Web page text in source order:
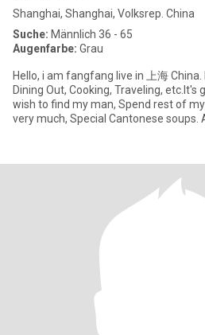
Shanghai, Shanghai, Volksrep. China
Suche: Männlich 36 - 65
Augenfarbe: Grau
Hello, i am fangfang live in 上海 China. In my spare time, I enjoy
Dining Out, Cooking, Traveling, etc.It's
wish to find my man, Spend rest of
very much, Special Cantonese soups.